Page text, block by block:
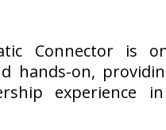
Connector is
hands-on,
experience